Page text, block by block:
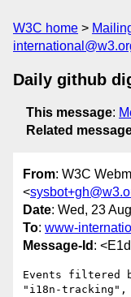
W3C home
Daily github
This message:
Related
From: W3C
<
Date: Wed, 23
To: www-
Message-Id :
Events filtered
"i18n-tracking",